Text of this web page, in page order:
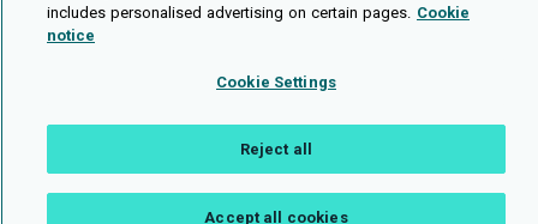
About Us
includes personalised advertising on certain pages. Cookie
notice
Cookie Settings
Reject all
Accept all cookies